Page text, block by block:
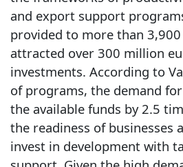
and export support
provided to more than
attracted over 300 million
investments. According to
of programs, the demand
the available funds by 2.5
the readiness of businesses
invest in development with